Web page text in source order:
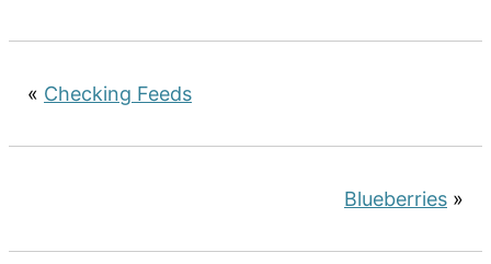
« Checking Feeds
Blueberries »